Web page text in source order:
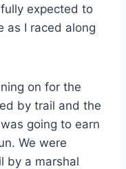
expected to
as I raced along
on for the
by trail and the
going to earn
We were
by a marshal